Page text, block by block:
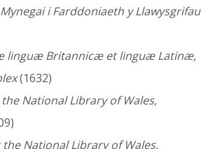
Mynegai i Farddoniaeth y Llawysgrifau
linguæ Britannicæ et linguæ Latinæ,
(1632)
National Library of Wales,
National Library of Wales,